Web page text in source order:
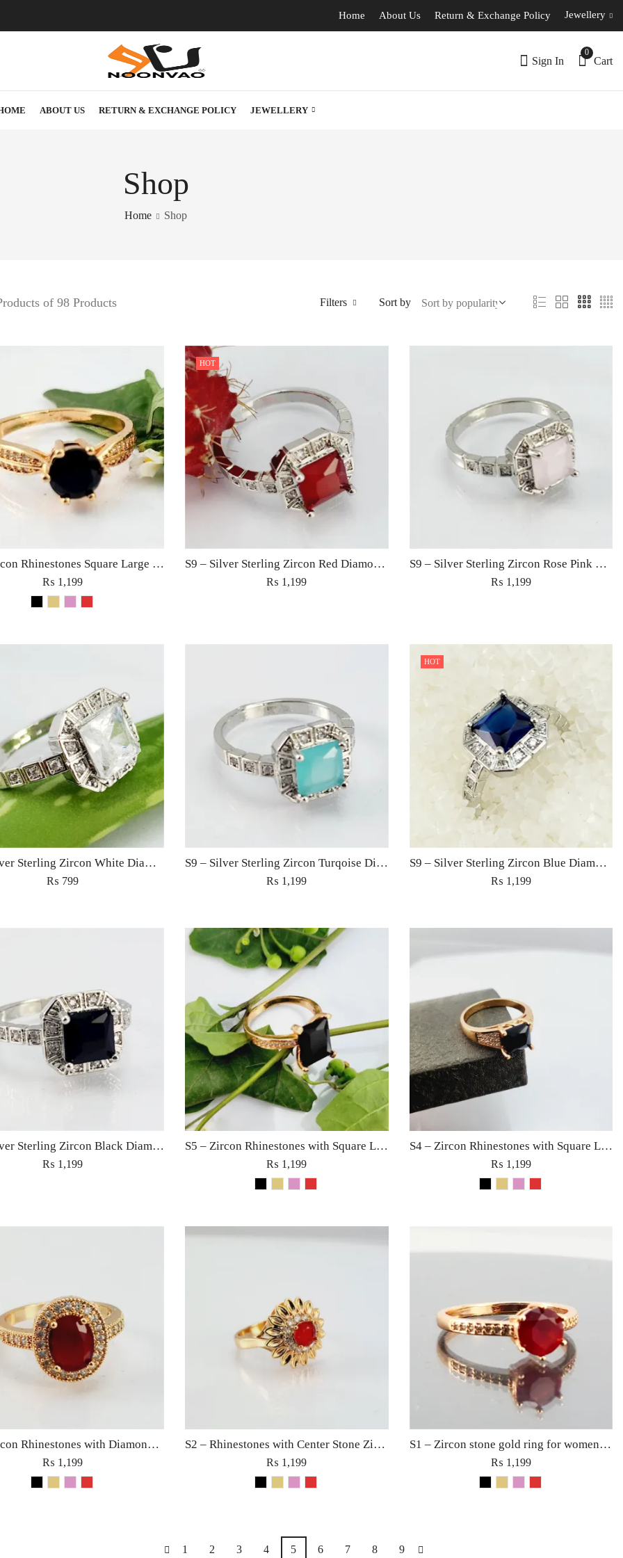
Home About Us Return & Exchange Policy Jewellery
Sign In
0
Cart
ABOUT US RETURN & EXCHANGE POLICY JEWELLERY
Shop
Home Shop
of 98 Products Filters Sort by
S6 – Zircon Rhinestones Square Large Diamond Ring For Woman Elegant Jewelry Red/Black/Golden/Pink
₨ 1,199
HOT
S9 – Silver Sterling Zircon Red Diamond Ring For Woman Light Weight Eid Engagement Party Wedding Jewelry
₨ 1,199
S9 – Silver Sterling Zircon Rose Pink Diamond Ring For Woman Light Weight Eid Engagement Party Wedding Jewelry
₨ 1,199
S9 – Silver Sterling Zircon White Diamond Ring For Woman Light Weight Eid Engagement Party Wedding Jewelry
₨ 799
S9 – Silver Sterling Zircon Turqoise Diamond Ring For Woman Light Weight Eid Engagement Party Wedding Jewelry
₨ 1,199
HOT
S9 – Silver Sterling Zircon Blue Diamond Ring For Woman Light Weight Eid Engagement Party Wedding Jewelry
₨ 1,199
S9 – Silver Sterling Zircon Black Diamond Ring For Woman Light Weight Eid Engagement Party Wedding Jewelry
₨ 1,199
S5 – Zircon Rhinestones with Square Large Diamond Ring For Woman Fine Jewelry Red/Black/Golden/Pink
₨ 1,199
S4 – Zircon Rhinestones with Square Large Diamond Ring For Woman Fashion Jewelry Red/Black/Golden/Pink
₨ 1,199
S3 – Zircon Rhinestones with Diamond Stone Ring Fashion Jewellery for Women Charm Fine Golden
₨ 1,199
S2 – Rhinestones with Center Stone Zircon Ring For Woman Fashion Party Girls Charm Jewelry Black/Golden
₨ 1,199
S1 – Zircon stone gold ring for women girls fashion fine jewellery Black/Red/Pink/Golden/White
₨ 1,199
1 2 3 4 5 6 7 8 9